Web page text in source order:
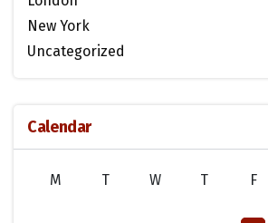
New York
Uncategorized
Calendar
M T W T F